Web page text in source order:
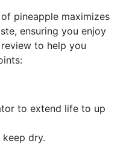
pineapple maximizes
ensuring you enjoy
to help you
to extend life to up
dry.